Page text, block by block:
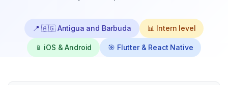
📍🇦🇬 Antigua and Barbuda 📊 Intern level
📱 iOS & Android 🎯 Flutter & React Native